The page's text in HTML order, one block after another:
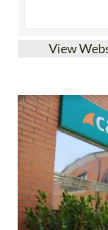
View